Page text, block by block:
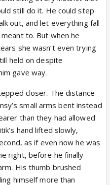
still do it. He could step
out, and let everything fall
to. But when he
she wasn’t even trying
held on despite
gave way.
closer. The distance
small arms bent instead
than they had allowed
hand lifted slowly,
as if even now he was
right, before he finally
His thumb brushed
himself more than